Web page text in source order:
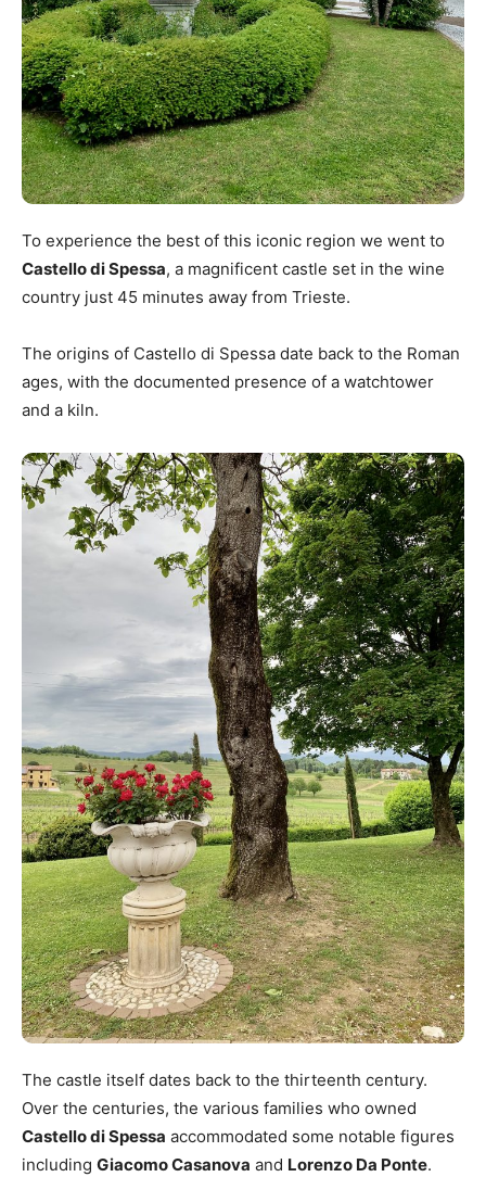
To experience the best of this iconic region we went to
Castello di Spessa, a magnificent castle set in the wine
country just 45 minutes away from Trieste.
The origins of Castello di Spessa date back to the Roman
ages, with the documented presence of a watchtower
and a kiln.
The castle itself dates back to the thirteenth century.
Over the centuries, the various families who owned
Castello di Spessa accommodated some notable figures
including Giacomo Casanova and Lorenzo Da Ponte.